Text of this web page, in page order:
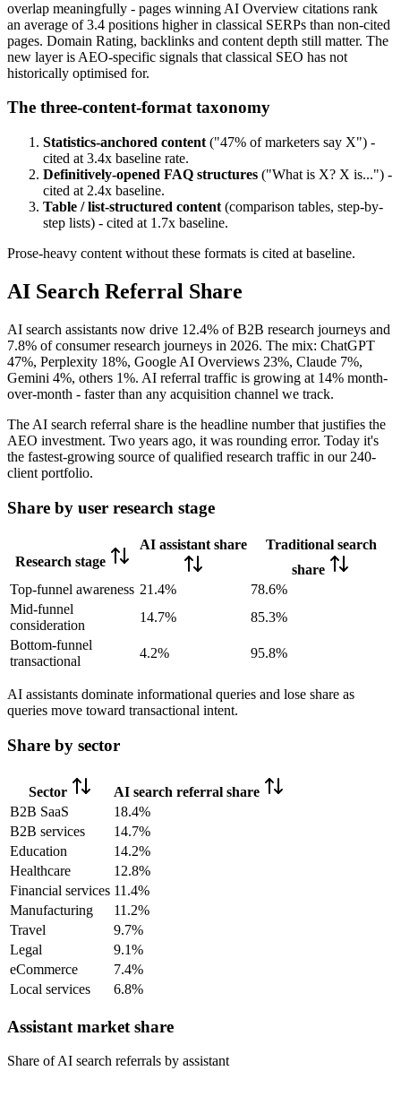
overlap meaningfully - pages winning AI Overview citations rank
an average of 3.4 positions higher in classical SERPs than non-cited
pages. Domain Rating, backlinks and content depth still matter. The
new layer is AEO-specific signals that classical SEO has not
historically optimised for.
The three-content-format taxonomy
Statistics-anchored content ("47% of marketers say X") -
cited at 3.4x baseline rate.
Definitively-opened FAQ structures ("What is X? X is...") -
cited at 2.4x baseline.
Table / list-structured content (comparison tables, step-by-
step lists) - cited at 1.7x baseline.
Prose-heavy content without these formats is cited at baseline.
AI Search Referral Share
AI search assistants now drive 12.4% of B2B research journeys and
7.8% of consumer research journeys in 2026. The mix: ChatGPT
47%, Perplexity 18%, Google AI Overviews 23%, Claude 7%,
Gemini 4%, others 1%. AI referral traffic is growing at 14% month-
over-month - faster than any acquisition channel we track.
The AI search referral share is the headline number that justifies the
AEO investment. Two years ago, it was rounding error. Today it's
the fastest-growing source of qualified research traffic in our 240-
client portfolio.
Share by user research stage
Research stage
AI assistant share
Traditional search
share
Top-funnel awareness 21.4%
78.6%
Mid-funnel
consideration
14.7%
85.3%
Bottom-funnel
transactional
4.2% 95.8%
AI assistants dominate informational queries and lose share as
queries move toward transactional intent.
Share by sector
Sector
AI search referral share
B2B SaaS
18.4%
B2B services
14.7%
Education
14.2%
Healthcare
12.8%
Financial services 11.4%
Manufacturing
11.2%
Travel
9.7%
Legal
9.1%
eCommerce
7.4%
Local services
6.8%
Assistant market share
Share of AI search referrals by assistant